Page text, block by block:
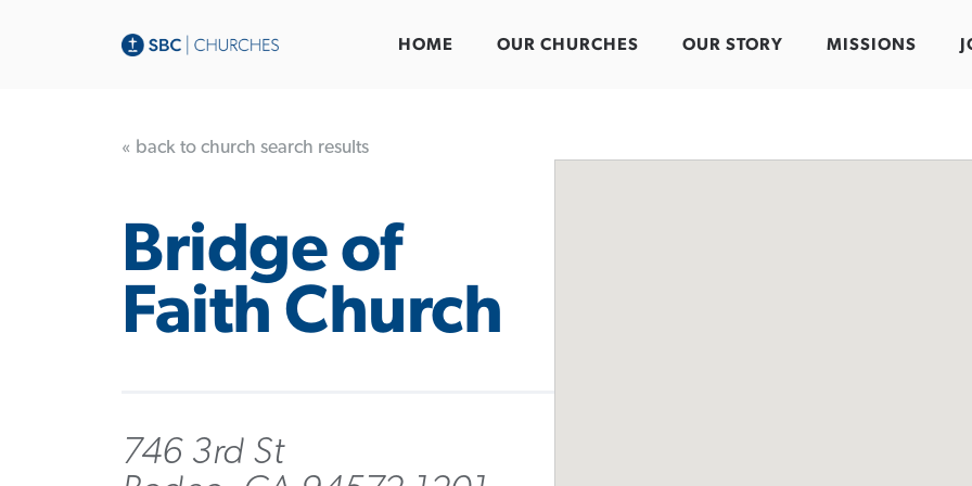
HOME OUR CHURCHES OUR STORY MISSIONS
« back to church search results
Bridge of
Faith Church
746 3rd St